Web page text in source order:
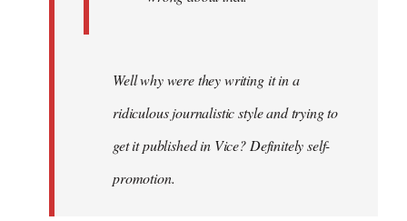
Well why were they writing it in a
ridiculous journalistic style and trying to
get it published in Vice? Definitely self-
promotion.